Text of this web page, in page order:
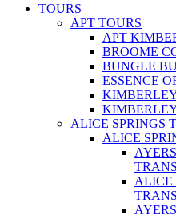
TOURS
APT TOURS
APT
BROOME
BUNGLE
ESSENCE
ALICE SPRINGS
ALICE
ALICE